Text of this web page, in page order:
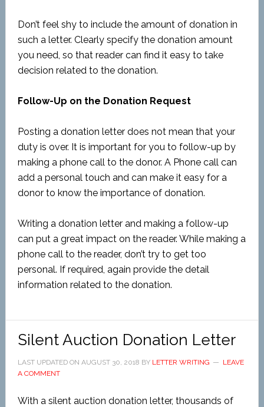
Don’t feel shy to include the amount of donation in
such a letter. Clearly specify the donation amount
you need, so that reader can find it easy to take
decision related to the donation.
Follow-Up on the Donation Request
Posting a donation letter does not mean that your
duty is over. It is important for you to follow-up by
making a phone call to the donor. A Phone call can
add a personal touch and can make it easy for a
donor to know the importance of donation.
Writing a donation letter and making a follow-up
can put a great impact on the reader. While making a
phone call to the reader, don’t try to get too
personal. If required, again provide the detail
information related to the donation.
Silent Auction Donation Letter
LAST UPDATED ON AUGUST 30, 2018 BY LETTER WRITING
LEAVE
A COMMENT
With a silent auction donation letter, thousands of